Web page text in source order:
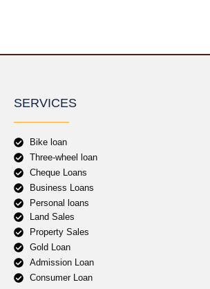
SERVICES
Bike loan
Three-wheel loan
Cheque Loans
Business Loans
Personal loans
Land Sales
Property Sales
Gold Loan
Admission Loan
Consumer Loan